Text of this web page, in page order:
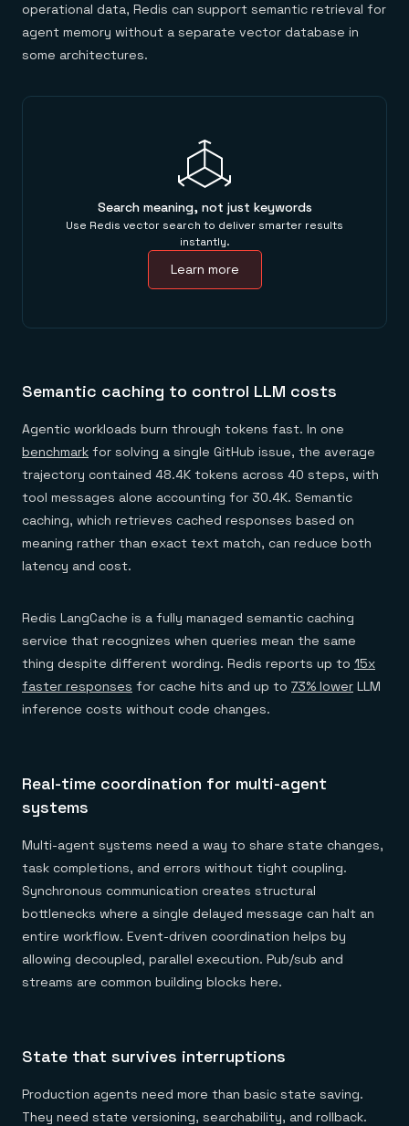
operational data, Redis can support semantic retrieval for
agent memory without a separate vector database in
some architectures.
Search meaning, not just keywords
Use Redis vector search to deliver smarter results
instantly.
Learn more
Semantic caching to control LLM costs
Agentic workloads burn through tokens fast. In one
benchmark for solving a single GitHub issue, the average
trajectory contained 48.4K tokens across 40 steps, with
tool messages alone accounting for 30.4K. Semantic
caching, which retrieves cached responses based on
meaning rather than exact text match, can reduce both
latency and cost.
Redis LangCache is a fully managed semantic caching
service that recognizes when queries mean the same
thing despite different wording. Redis reports up to 15x
faster responses for cache hits and up to 73% lower LLM
inference costs without code changes.
Real-time coordination for multi-agent
systems
Multi-agent systems need a way to share state changes,
task completions, and errors without tight coupling.
Synchronous communication creates structural
bottlenecks where a single delayed message can halt an
entire workflow. Event-driven coordination helps by
allowing decoupled, parallel execution. Pub/sub and
streams are common building blocks here.
State that survives interruptions
Production agents need more than basic state saving.
They need state versioning, searchability, and rollback.